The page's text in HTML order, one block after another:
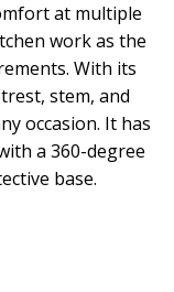
at multiple
work as the
With its
stem, and
occasion. It has
a 360-degree
base.